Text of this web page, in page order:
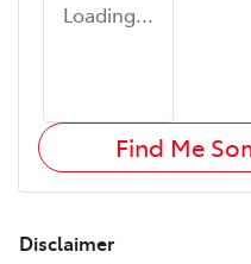
Loading...
Find Me
Disclaimer